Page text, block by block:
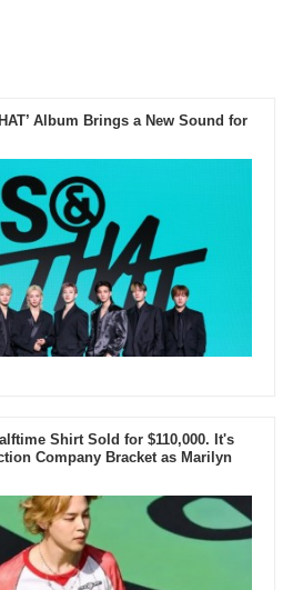
Album Brings a New Sound for
Shirt Sold for $110,000. It's
Company Bracket as Marilyn